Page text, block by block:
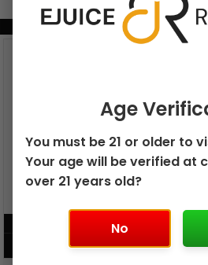
BUNDLE &
GEEK BAR PULSE X 25K
VIEW PRODUCT
Age
You must be 21 or older to
Your age will be verified at
over 21 years old?
No